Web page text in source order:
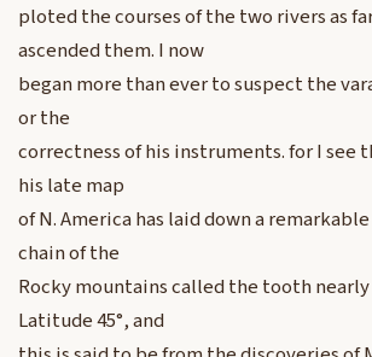
ploted the courses of the two rivers as
ascended them. I now
began more than ever to suspect the
or the
correctness of his instruments. for I see
his late map
of N. America has laid down a
chain of the
Rocky mountains called the tooth nearly
Latitude 45°, and